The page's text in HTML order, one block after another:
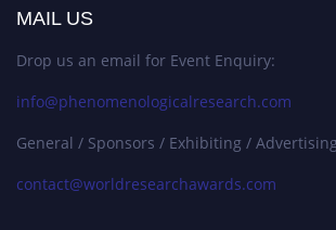
MAIL US
Drop us an email for Event Enquiry:
info@phenomenologicalresearch.com
General / Sponsors / Exhibiting /
contact@worldresearchawards.com